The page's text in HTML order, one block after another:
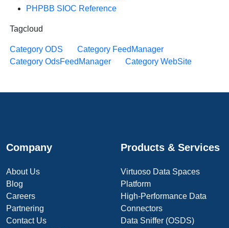
PHPBB SIOC Reference
Tagcloud
Category ODS
Category FeedManager
Category OdsFeedManager
Category WebSite
Company
About Us
Blog
Careers
Partnering
Contact Us
Products & Services
Virtuoso Data Spaces
Platform
High-Performance Data
Connectors
Data Sniffer (OSDS)